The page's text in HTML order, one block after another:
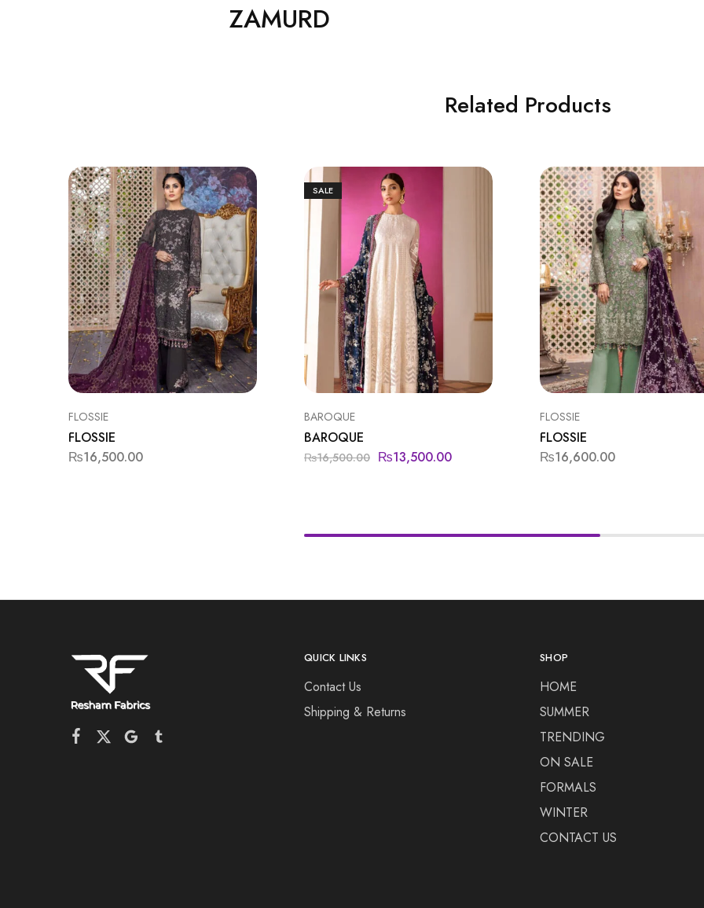
ZAMURD
Related Products
FLOSSIE
FLOSSIE
₨16,500.00
SALE
BAROQUE
BAROQUE
₨16,500.00 ₨13,500.00
FLOSSIE
FLOSSIE
₨16,600.00
QUICK LINKS
Contact Us
Shipping & Returns
SHOP
HOME
SUMMER
TRENDING
ON SALE
FORMALS
WINTER
CONTACT US